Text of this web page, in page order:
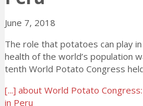
June 7, 2018
The role that potatoes can play
health of the world’s population
tenth World Potato Congress
[...] about World Potato
in Peru